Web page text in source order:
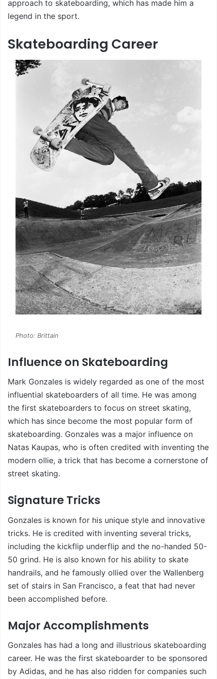
approach to skateboarding, which has made him a
legend in the sport.
Skateboarding Career
Photo: Brittain
Influence on Skateboarding
Mark Gonzales is widely regarded as one of the most
influential skateboarders of all time. He was among
the first skateboarders to focus on street skating,
which has since become the most popular form of
skateboarding. Gonzales was a major influence on
Natas Kaupas, who is often credited with inventing the
modern ollie, a trick that has become a cornerstone of
street skating.
Signature Tricks
Gonzales is known for his unique style and innovative
tricks. He is credited with inventing several tricks,
including the kickflip underflip and the no-handed 50-
50 grind. He is also known for his ability to skate
handrails, and he famously ollied over the Wallenberg
set of stairs in San Francisco, a feat that had never
been accomplished before.
Major Accomplishments
Gonzales has had a long and illustrious skateboarding
career. He was the first skateboarder to be sponsored
by Adidas, and he has also ridden for companies such